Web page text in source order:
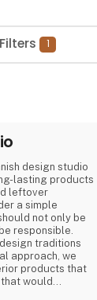
Filters 1
design studio
lasting products
leftover
a simple
not only be
responsible.
traditions
approach, we
products that
would